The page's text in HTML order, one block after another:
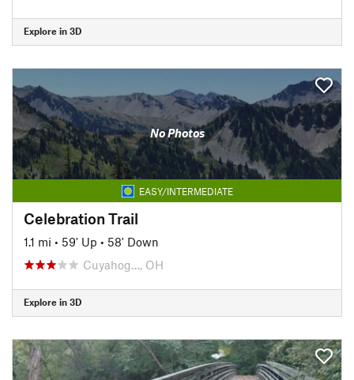
Explore in 3D
No Photos
EASY/INTERMEDIATE
Celebration Trail
1.1 mi • 59' Up • 58' Down
Cuyahog…, OH
Explore in 3D